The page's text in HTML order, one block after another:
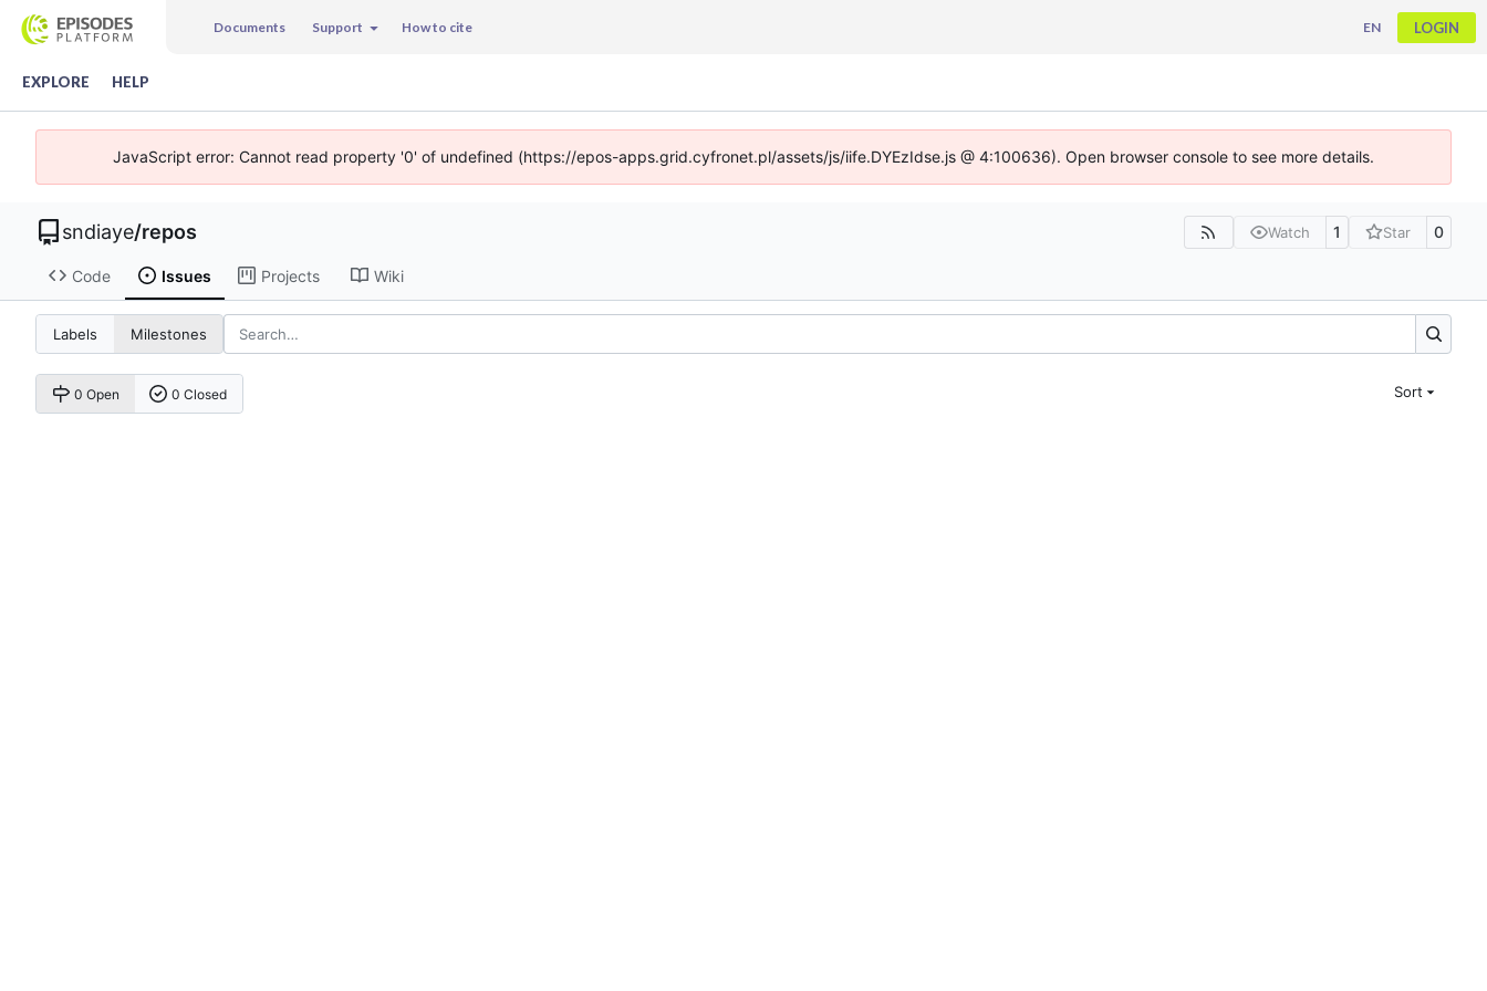
Documents Support How to cite EN LOGIN
EXPLORE HELP
JavaScript error: Cannot read property '0' of undefined (https://epos-apps.grid.cyfronet.pl/assets/js/iife.DYEzIdse.js @ 4:100636). Open browser console to see more details.
sndiaye/repos Watch 1 Star 0
Code Issues Projects Wiki
Labels Milestones
0 Open 0 Closed Sort